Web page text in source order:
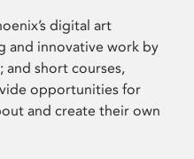
digital art
and innovative work by
and short courses,
opportunities for
and create their own